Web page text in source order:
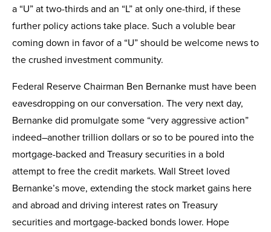
a “U” at two-thirds and an “L” at only one-third, if these
further policy actions take place. Such a voluble bear
coming down in favor of a “U” should be welcome news to
the crushed investment community.
Federal Reserve Chairman Ben Bernanke must have been
eavesdropping on our conversation. The very next day,
Bernanke did promulgate some “very aggressive action”
indeed–another trillion dollars or so to be poured into the
mortgage-backed and Treasury securities in a bold
attempt to free the credit markets. Wall Street loved
Bernanke’s move, extending the stock market gains here
and abroad and driving interest rates on Treasury
securities and mortgage-backed bonds lower. Hope